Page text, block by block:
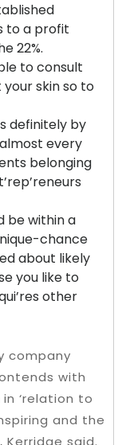
to a profit
22%.
to consult
skin so to
definitely by
every
belonging
be within a
chance
about likely
you like to
other
company
with
‘relation to
and the
Kerridge said.